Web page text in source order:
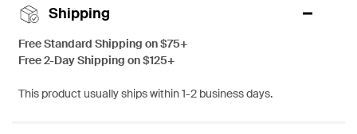
Shipping
Free Standard Shipping on $75+
Free 2-Day Shipping on $125+
This product usually ships within 1-2 business days.